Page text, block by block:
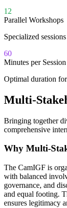
12
Parallel Workshops
Specialized
60
Minutes per Session
Optimal duration
Multi-
Bringing together
comprehensive
Why Multi-
The CamIGF is
with balanced
governance, and
and equal footing.
ensures legitimacy